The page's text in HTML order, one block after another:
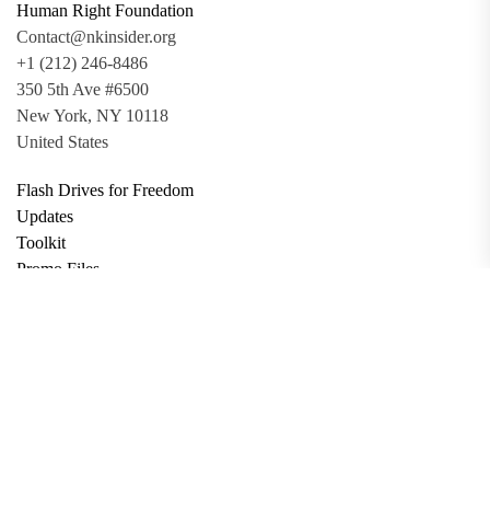
Human Right Foundation
Contact@nkinsider.org
+1 (212) 246-8486
350 5th Ave #6500
New York, NY 10118
United States
Flash Drives for Freedom
Updates
Toolkit
Promo Files